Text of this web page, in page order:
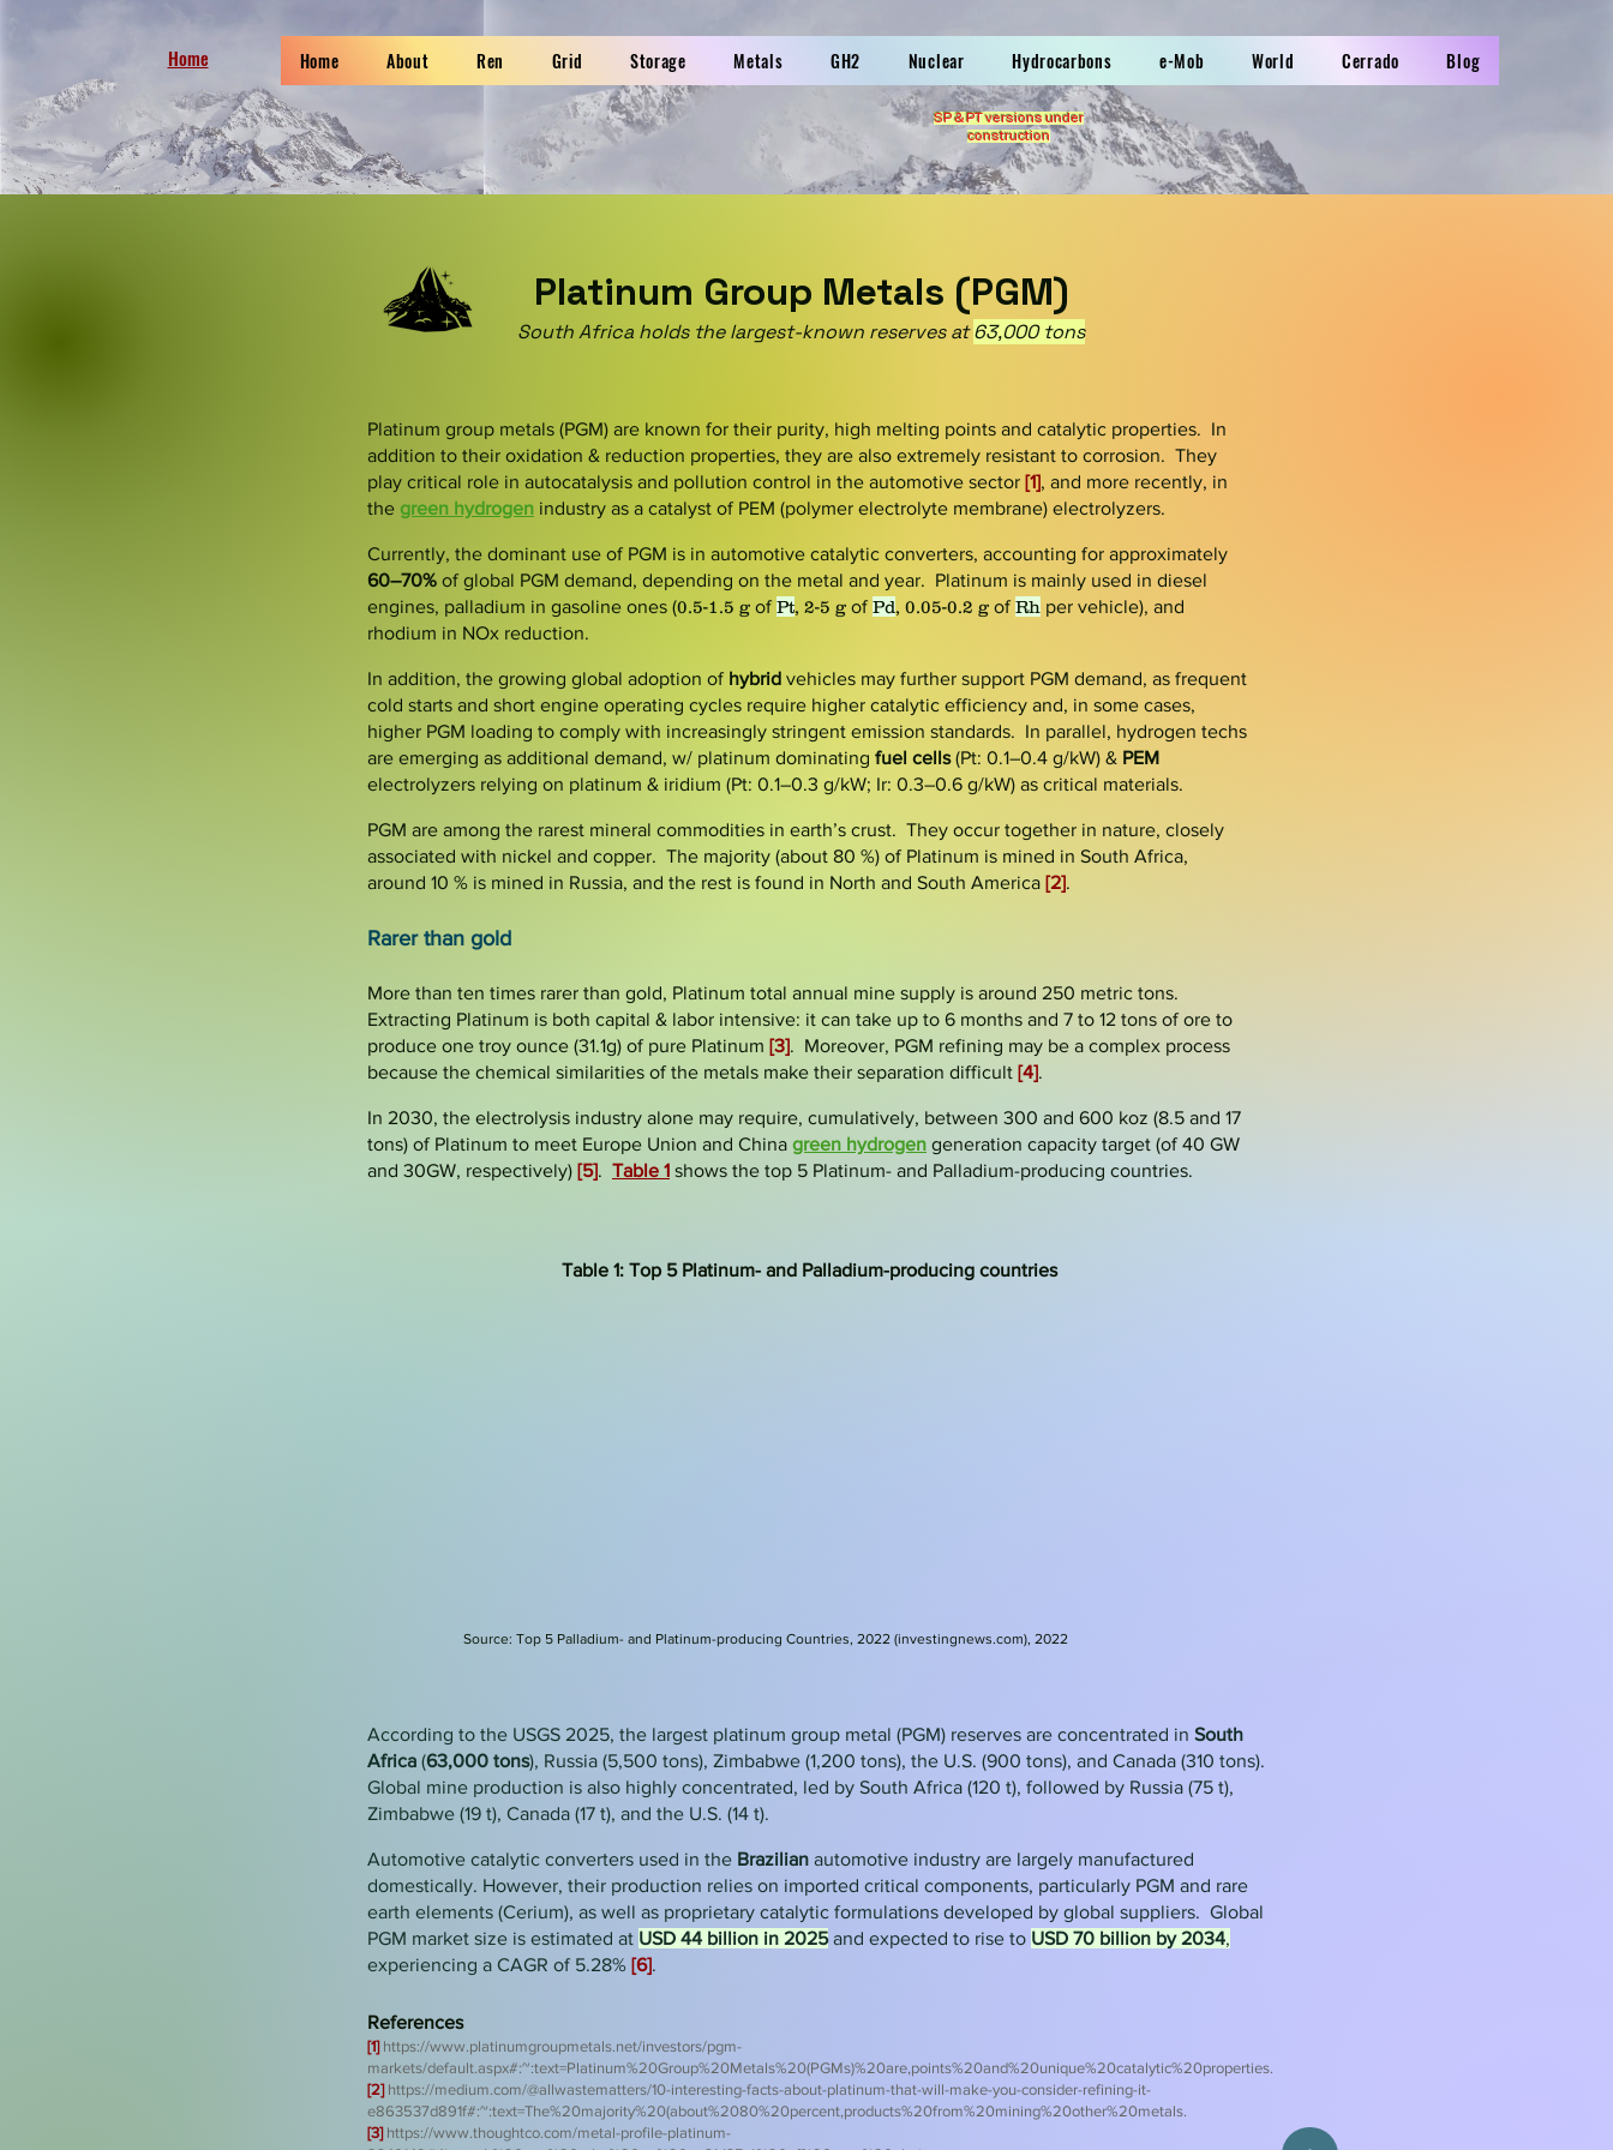
Home
SP & PT versions under
construction
Home About Ren Grid Storage Metals GH2 Nuclear Hydrocarbons e-Mob World Cerrado Blog
Platinum Group Metals (PGM)
South Africa holds the largest-known reserves at63,000 tons
Platinum group metals (PGM) are known for their purity, high melting points and catalytic properties. In
addition to their oxidation & reduction properties, they are also extremely resistant to corrosion. They
play critical role in autocatalysis and pollution control in the automotive sector [1], and more recently, in
the green hydrogen industry as a catalyst of PEM (polymer electrolyte membrane) electrolyzers.
Currently, the dominant use of PGM is in automotive catalytic converters, accounting for approximately
60–70% of global PGM demand, depending on the metal and year. Platinum is mainly used in diesel
engines, palladium in gasoline ones (0.5-1.5 g of Pt, 2-5 g of Pd, 0.05-0.2 g of Rh per vehicle), and
rhodium in NOx reduction.
In addition, the growing global adoption of hybrid vehicles may further support PGM demand, as frequent
cold starts and short engine operating cycles require higher catalytic efficiency and, in some cases,
higher PGM loading to comply with increasingly stringent emission standards. In parallel, hydrogen techs
are emerging as additional demand, w/ platinum dominating fuel cells(Pt: 0.1–0.4 g/kW) & PEM
electrolyzers relying on platinum & iridium (Pt: 0.1–0.3 g/kW; Ir: 0.3–0.6 g/kW) as critical materials.
PGM are among the rarest mineral commodities in earth’s crust. They occur together in nature, closely
associated with nickel and copper. The majority (about 80 %) of Platinum is mined in South Africa,
around 10 % is mined in Russia, and the rest is found in North and South America [2].
Rarer than gold
More than ten times rarer than gold, Platinum total annual mine supply is around 250 metric tons.
Extracting Platinum is both capital & labor intensive: it can take up to 6 months and 7 to 12 tons of ore to
produce one troy ounce (31.1g) of pure Platinum [3]. Moreover, PGM refining may be a complex process
because the chemical similarities of the metals make their separation difficult [4].
In 2030, the electrolysis industry alone may require, cumulatively, between 300 and 600 koz (8.5 and 17
tons) of Platinum to meet Europe Union and China green hydrogen generation capacity target (of 40 GW
and 30GW, respectively) [5]. Table 1 shows the top 5 Platinum- and Palladium-producing countries.
Table 1: Top 5 Platinum- and Palladium-producing countries
Source: Top 5 Palladium- and Platinum-producing Countries, 2022 (investingnews.com), 2022
According to the USGS 2025, the largest platinum group metal (PGM) reserves are concentrated in South
Africa (63,000 tons), Russia (5,500 tons), Zimbabwe (1,200 tons), the U.S. (900 tons), and Canada (310 tons).
Global mine production is also highly concentrated, led by South Africa (120 t), followed by Russia (75 t),
Zimbabwe (19 t), Canada (17 t), and the U.S. (14 t).
Automotive catalytic converters used in the Brazilian automotive industry are largely manufactured
domestically. However, their production relies on imported critical components, particularly PGM and rare
earth elements (Cerium), as well as proprietary catalytic formulations developed by global suppliers. Global
PGM market size is estimated at USD 44 billion in 2025and expected to rise to USD 70 billion by 2034,
experiencing a CAGR of 5.28% [6].
References
[1] https://www.platinumgroupmetals.net/investors/pgm-
markets/default.aspx#:~:text=Platinum%20Group%20Metals%20(PGMs)%20are,points%20and%20unique%20catalytic%20properties.
[2] https://medium.com/@allwastematters/10-interesting-facts-about-platinum-that-will-make-you-consider-refining-it-
e863537d891f#:~:text=The%20majority%20(about%2080%20percent,products%20from%20mining%20other%20metals.
[3] https://www.thoughtco.com/metal-profile-platinum-